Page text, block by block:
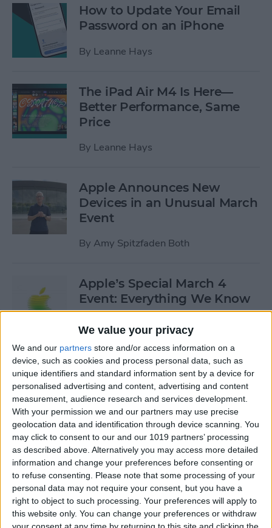
We value your privacy
We and our partners store and/or access information on a
device, such as cookies and process personal data, such as
unique identifiers and standard information sent by a device for
personalised advertising and content, advertising and content
measurement, audience research and services development.
With your permission we and our partners may use precise
geolocation data and identification through device scanning. You
may click to consent to our and our 1019 partners’ processing
as described above. Alternatively you may access more detailed
information and change your preferences before consenting or
to refuse consenting. Please note that some processing of your
personal data may not require your consent, but you have a
right to object to such processing. Your preferences will apply to
this website only. You can change your preferences or withdraw
How to Update Your Email
Password on an iPhone
By Leanne Hays
The iPad Air M4 Is Here—
Better Performance, Same
Price
By Leanne Hays
Apple Announces New
Devices in an Unusual March
Event
By Amy Spitzfaden Both
Apple’s Special March 4
Event: Everything We Know
By Olena Kagui
How to Open Private Tabs in
Safari
ByJim Karpen
How to Take a Live Photo on
FaceTime
ByConner Carey